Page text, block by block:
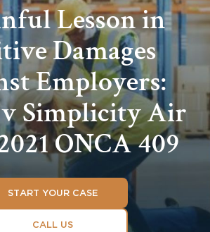
Lesson in
Damages
Employers:
Simplicity Air
ONCA 409
START YOUR CASE
CALL US